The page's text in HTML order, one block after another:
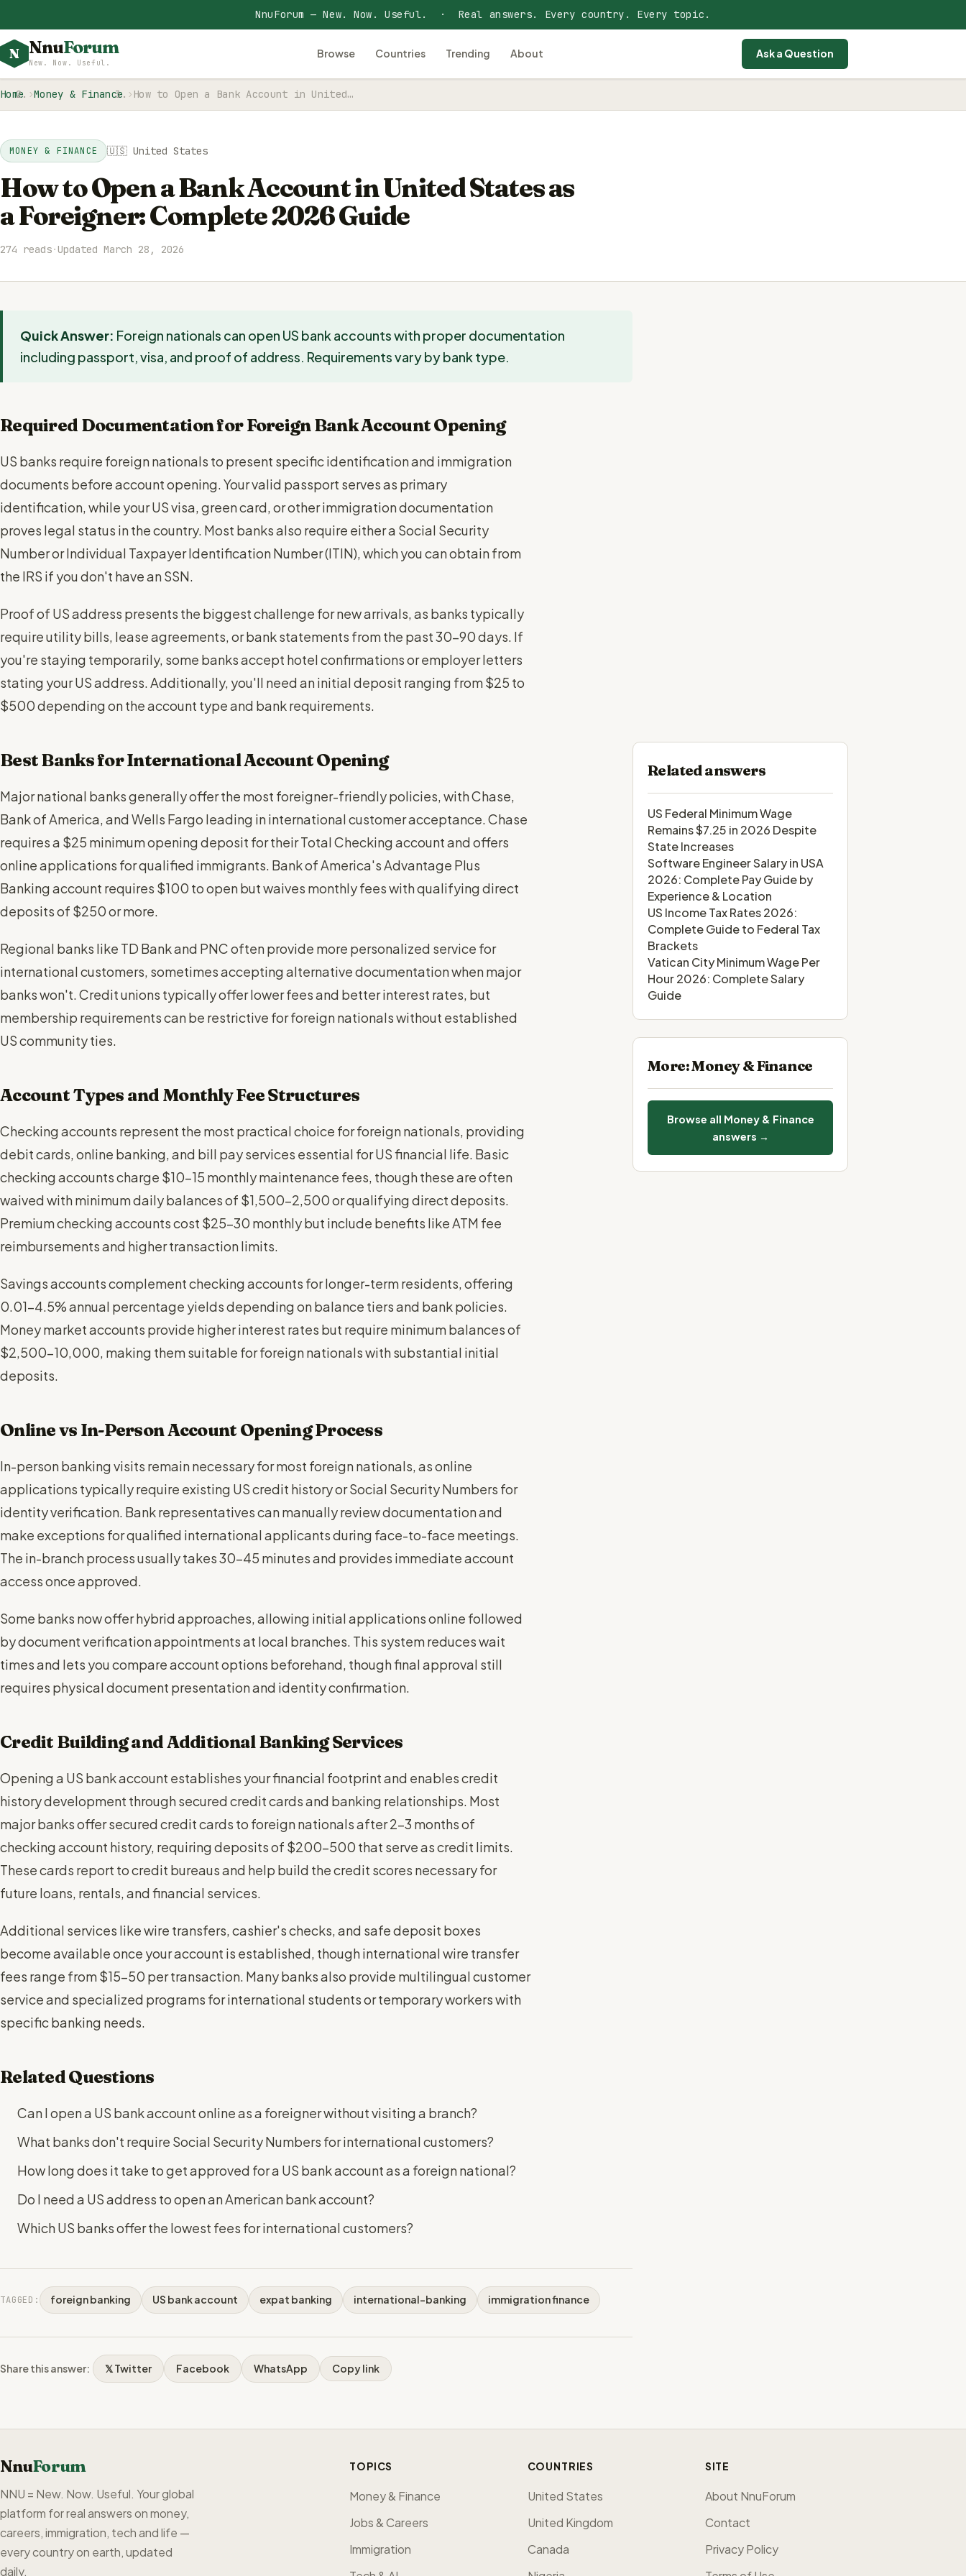
NnuForum — New. Now. Useful. · Real answers. Every country. Every topic.
N NnuForum
New. Now. Useful.
Browse Countries Trending About Ask a Question
Home Money & Finance How to Open a Bank Account in United…
MONEY & FINANCE 🇺🇸 United States
How to Open a Bank Account in United States as
a Foreigner: Complete 2026 Guide
274 reads·Updated March 28, 2026
Quick Answer: Foreign nationals can open US bank accounts with proper documentation
including passport, visa, and proof of address. Requirements vary by bank type.
Required Documentation for Foreign Bank Account Opening
US banks require foreign nationals to present specific identification and immigration
documents before account opening. Your valid passport serves as primary
identification, while your US visa, green card, or other immigration documentation
proves legal status in the country. Most banks also require either a Social Security
Number or Individual Taxpayer Identification Number (ITIN), which you can obtain from
the IRS if you don't have an SSN.
Proof of US address presents the biggest challenge for new arrivals, as banks typically
require utility bills, lease agreements, or bank statements from the past 30-90 days. If
you're staying temporarily, some banks accept hotel confirmations or employer letters
stating your US address. Additionally, you'll need an initial deposit ranging from $25 to
$500 depending on the account type and bank requirements.
Best Banks for International Account Opening
Major national banks generally offer the most foreigner-friendly policies, with Chase,
Bank of America, and Wells Fargo leading in international customer acceptance. Chase
requires a $25 minimum opening deposit for their Total Checking account and offers
online applications for qualified immigrants. Bank of America's Advantage Plus
Banking account requires $100 to open but waives monthly fees with qualifying direct
deposits of $250 or more.
Regional banks like TD Bank and PNC often provide more personalized service for
international customers, sometimes accepting alternative documentation when major
banks won't. Credit unions typically offer lower fees and better interest rates, but
membership requirements can be restrictive for foreign nationals without established
US community ties.
Account Types and Monthly Fee Structures
Checking accounts represent the most practical choice for foreign nationals, providing
debit cards, online banking, and bill pay services essential for US financial life. Basic
checking accounts charge $10-15 monthly maintenance fees, though these are often
waived with minimum daily balances of $1,500-2,500 or qualifying direct deposits.
Premium checking accounts cost $25-30 monthly but include benefits like ATM fee
reimbursements and higher transaction limits.
Savings accounts complement checking accounts for longer-term residents, offering
0.01-4.5% annual percentage yields depending on balance tiers and bank policies.
Money market accounts provide higher interest rates but require minimum balances of
$2,500-10,000, making them suitable for foreign nationals with substantial initial
deposits.
Online vs In-Person Account Opening Process
In-person banking visits remain necessary for most foreign nationals, as online
applications typically require existing US credit history or Social Security Numbers for
identity verification. Bank representatives can manually review documentation and
make exceptions for qualified international applicants during face-to-face meetings.
The in-branch process usually takes 30-45 minutes and provides immediate account
access once approved.
Some banks now offer hybrid approaches, allowing initial applications online followed
by document verification appointments at local branches. This system reduces wait
times and lets you compare account options beforehand, though final approval still
requires physical document presentation and identity confirmation.
Credit Building and Additional Banking Services
Opening a US bank account establishes your financial footprint and enables credit
history development through secured credit cards and banking relationships. Most
major banks offer secured credit cards to foreign nationals after 2-3 months of
checking account history, requiring deposits of $200-500 that serve as credit limits.
These cards report to credit bureaus and help build the credit scores necessary for
future loans, rentals, and financial services.
Additional services like wire transfers, cashier's checks, and safe deposit boxes
become available once your account is established, though international wire transfer
fees range from $15-50 per transaction. Many banks also provide multilingual customer
service and specialized programs for international students or temporary workers with
specific banking needs.
Related Questions
Can I open a US bank account online as a foreigner without visiting a branch?
What banks don't require Social Security Numbers for international customers?
How long does it take to get approved for a US bank account as a foreign national?
Do I need a US address to open an American bank account?
Which US banks offer the lowest fees for international customers?
TAGGED: foreign banking US bank account expat banking international-banking immigration finance
Share this answer: 𝕏 Twitter Facebook WhatsApp Copy link
Related answers
US Federal Minimum Wage
Remains $7.25 in 2026 Despite
State Increases
Software Engineer Salary in USA
2026: Complete Pay Guide by
Experience & Location
US Income Tax Rates 2026:
Complete Guide to Federal Tax
Brackets
Vatican City Minimum Wage Per
Hour 2026: Complete Salary
Guide
More: Money & Finance
Browse all Money & Finance
answers →
NnuForum
NNU = New. Now. Useful. Your global
platform for real answers on money,
careers, immigration, tech and life —
every country on earth, updated
daily.
TOPICS
Money & Finance
Jobs & Careers
Immigration
COUNTRIES
United States
United Kingdom
Canada
SITE
About NnuForum
Contact
Privacy Policy